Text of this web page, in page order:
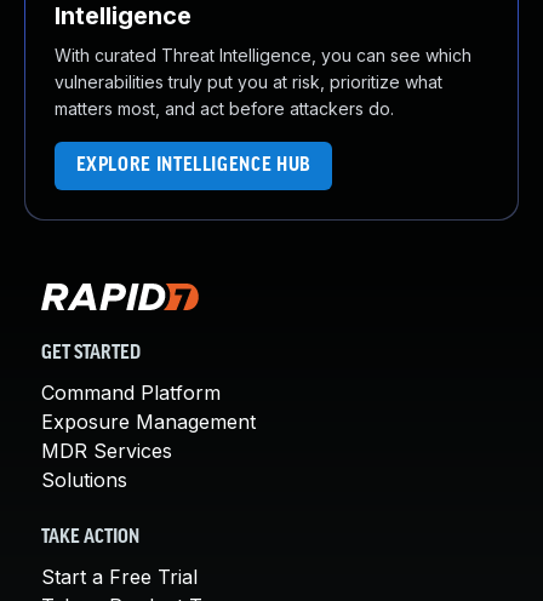
Intelligence
With curated Threat Intelligence, you can see which
vulnerabilities truly put you at risk, prioritize what
matters most, and act before attackers do.
EXPLORE INTELLIGENCE HUB
GET STARTED
Command Platform
Exposure Management
MDR Services
Solutions
TAKE ACTION
Start a Free Trial